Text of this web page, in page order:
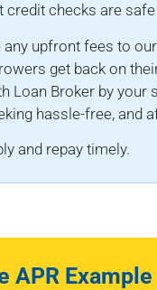
credit checks are
any upfront fees to
get back on
Loan Broker by
hassle-free, and
and repay timely.
APR Example